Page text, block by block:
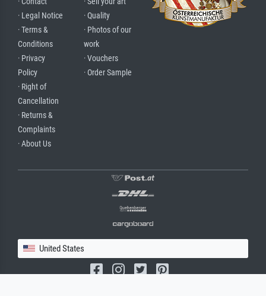
· Legal Notice
· Terms &
Conditions
· Privacy
Policy
· Right of
Cancellation
· Returns &
Complaints
· About Us
· Quality
· Photos of our
work
· Vouchers
· Order Sample
United States